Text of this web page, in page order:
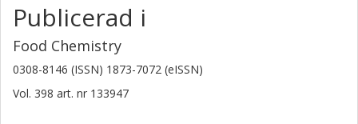
Publicerad i
Food Chemistry
0308-8146 (ISSN) 1873-7072 (eISSN)
Vol. 398 art. nr 133947